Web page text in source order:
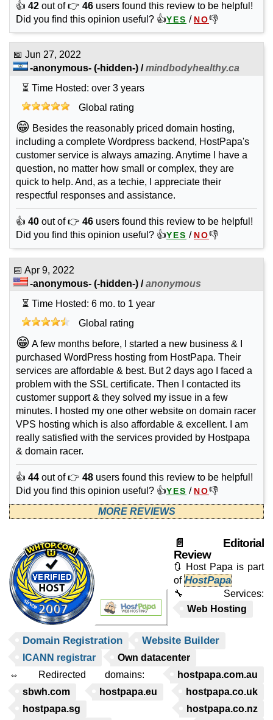
👍 42 out of 👉 46 users found this review to be helpful!
Did you find this opinion useful? 👍YES / NO👎
📅 Jun 27, 2022
-anonymous- (-hidden-) /mindbodyhealthy.ca
⏳ Time Hosted: over 3 years
Global rating
😁 Besides the reasonably priced domain hosting,
including a complete Wordpress backend, HostPapa's
customer service is always amazing. Anytime I have a
question, no matter how small or complex, they are
quick to help. And, as a techie, I appreciate their
respectful responses and assistance.
👍 40 out of 👉 46 users found this review to be helpful!
Did you find this opinion useful? 👍YES / NO👎
📅 Apr 9, 2022
-anonymous- (-hidden-) /anonymous
⏳ Time Hosted: 6 mo. to 1 year
Global rating
😁 A few months before, I started a new business & I
purchased WordPress hosting from HostPapa. Their
services are affordable & best. But 2 days ago I faced a
problem with the SSL certificate. Then I contacted its
customer support & they solved my issue in a few
minutes. I hosted my one other website on domain racer
VPS hosting which is also affordable & excellent. I am
really satisfied with the services provided by Hostpapa
& domain racer.
👍 44 out of 👉 48 users found this review to be helpful!
Did you find this opinion useful? 👍YES / NO👎
MORE REVIEWS
📄 Editorial
Review
🔃 Host Papa is part
of HostPapa
🔧 Services:
Web Hosting
Domain Registration Website Builder
ICANN registrar
Own datacenter
⇔ Redirected domains:
hostpapa.com.au
sbwh.com
hostpapa.eu
hostpapa.co.uk
hostpapa.sg
hostpapa.co.nz